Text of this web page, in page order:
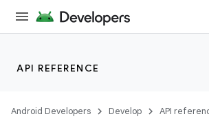
API REFERENCE
Android Developers Develop API